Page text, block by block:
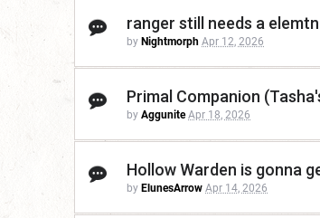
ranger still needs a
by Nightmorph Apr 12, 2026
Primal Companion
by Aggunite Apr 18, 2026
Hollow Warden is gonna
by ElunesArrow Apr 14, 2026